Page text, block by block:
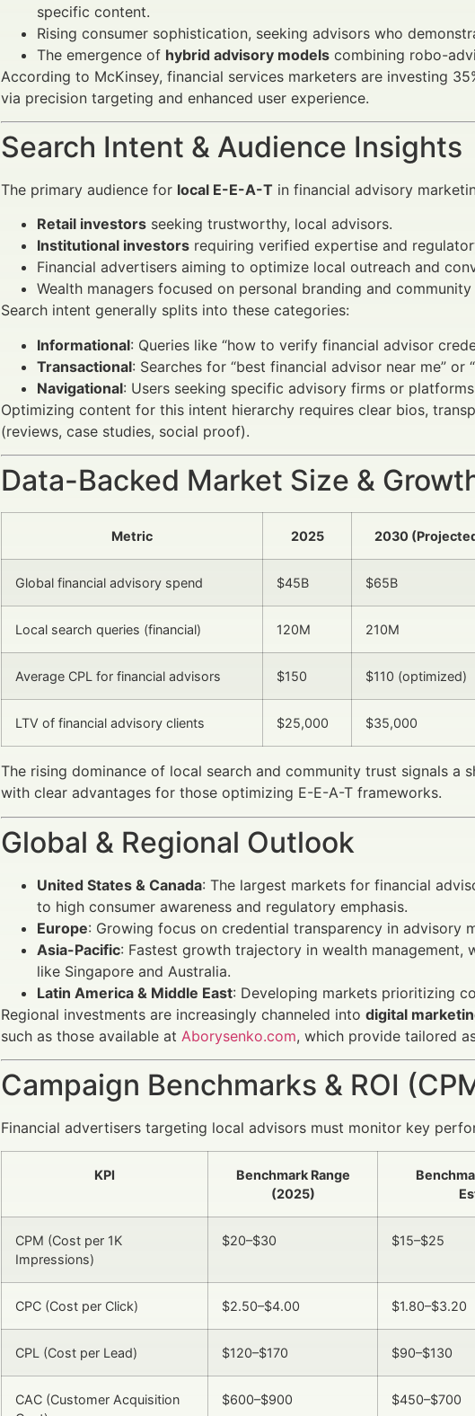
specific content.
Rising consumer sophistication, seeking advisors who
The emergence of hybrid advisory models combining robo-
According to McKinsey, financial services marketers are investing
via precision targeting and enhanced user experience.
Search Intent & Audience Insights
The primary audience for local E-E-A-T in financial advisory
Retail investors seeking trustworthy, local advisors.
Institutional investors requiring verified expertise and
Financial advertisers aiming to optimize local outreach and
Wealth managers focused on personal branding and community
Search intent generally splits into these categories:
Informational: Queries like “how to verify financial advisor
Transactional: Searches for “best financial advisor near me” or
Navigational: Users seeking specific advisory firms or
Optimizing content for this intent hierarchy requires clear bios,
(reviews, case studies, social proof).
Data-Backed Market Size &
Metric 2025 2030
Global financial advisory spend $45B $65B
Local search queries (financial) 120M 210M
Average CPL for financial advisors $150 $110 (optimized)
LTV of financial advisory clients $25,000 $35,000
The rising dominance of local search and community trust signals a
with clear advantages for those optimizing E-E-A-T frameworks.
Global & Regional Outlook
United States & Canada: The largest markets for financial
to high consumer awareness and regulatory emphasis.
Europe: Growing focus on credential transparency in advisory
Asia-Pacific: Fastest growth trajectory in wealth
like Singapore and Australia.
Latin America & Middle East: Developing markets prioritizing
Regional investments are increasingly channeled into digital
such as those available at Aborysenko.com, which provide tailored
Campaign Benchmarks & ROI
Financial advertisers targeting local advisors must monitor key
KPI
Benchmark Range
(2025)
CPM (Cost per 1K
Impressions)
$20–$30 $15–$25
CPC (Cost per Click) $2.50–$4.00 $1.80–$3.20
CPL (Cost per Lead) $120–$170 $90–$130
CAC (Customer Acquisition
$600–$900 $450–$700